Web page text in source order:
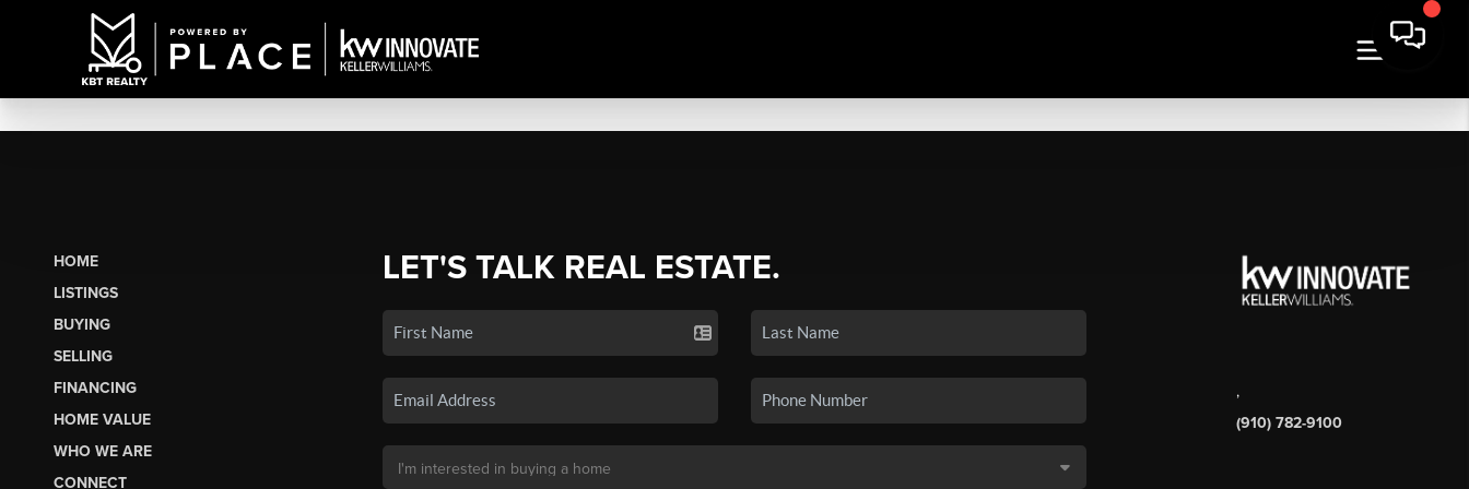
HOME
LISTINGS
BUYING
SELLING
FINANCING
HOME VALUE
WHO WE ARE
CONNECT
LET'S TALK REAL ESTATE.
,
(910) 782-9100